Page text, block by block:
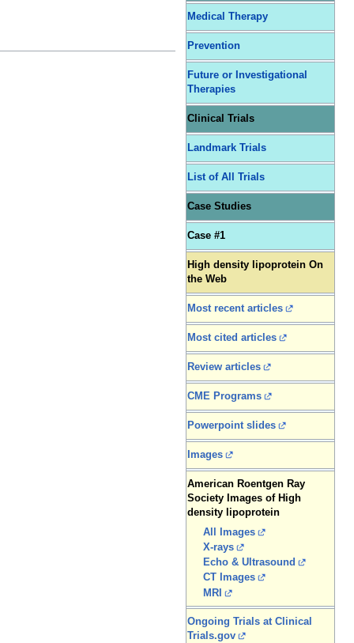
Medical Therapy
Prevention
Future or Investigational
Therapies
Clinical Trials
Landmark Trials
List of All Trials
Case Studies
Case #1
High density lipoprotein On
the Web
Most recent articles
Most cited articles
Review articles
CME Programs
Powerpoint slides
Images
American Roentgen Ray
Society Images of High
density lipoprotein
All Images
X-rays
Echo & Ultrasound
CT Images
MRI
Ongoing Trials at Clinical
Trials.gov